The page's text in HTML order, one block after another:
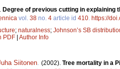
Degree of previous cutting in explaining
vol. 38 no. 4 article id 410. https://
; naturalness; Johnson’s SB
PDF Author Info
Siitonen. (2002). Tree mortality in a